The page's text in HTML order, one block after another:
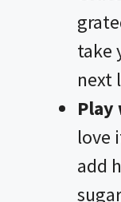
take
next
Play
love
add